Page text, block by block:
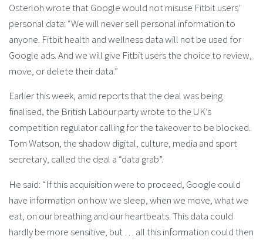
Osterloh wrote that Google would not misuse Fitbit users’
personal data: “We will never sell personal information to
anyone. Fitbit health and wellness data will not be used for
Google ads. And we will give Fitbit users the choice to review,
move, or delete their data.”
Earlier this week, amid reports that the deal was being
finalised, the British Labour party wrote to the UK’s
competition regulator calling for the takeover to be blocked.
Tom Watson, the shadow digital, culture, media and sport
secretary, called the deal a “data grab”.
He said: “If this acquisition were to proceed, Google could
have information on how we sleep, when we move, what we
eat, on our breathing and our heartbeats. This data could
hardly be more sensitive, but … all this information could then